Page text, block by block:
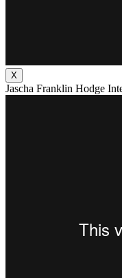
X
Jascha Franklin Hodge